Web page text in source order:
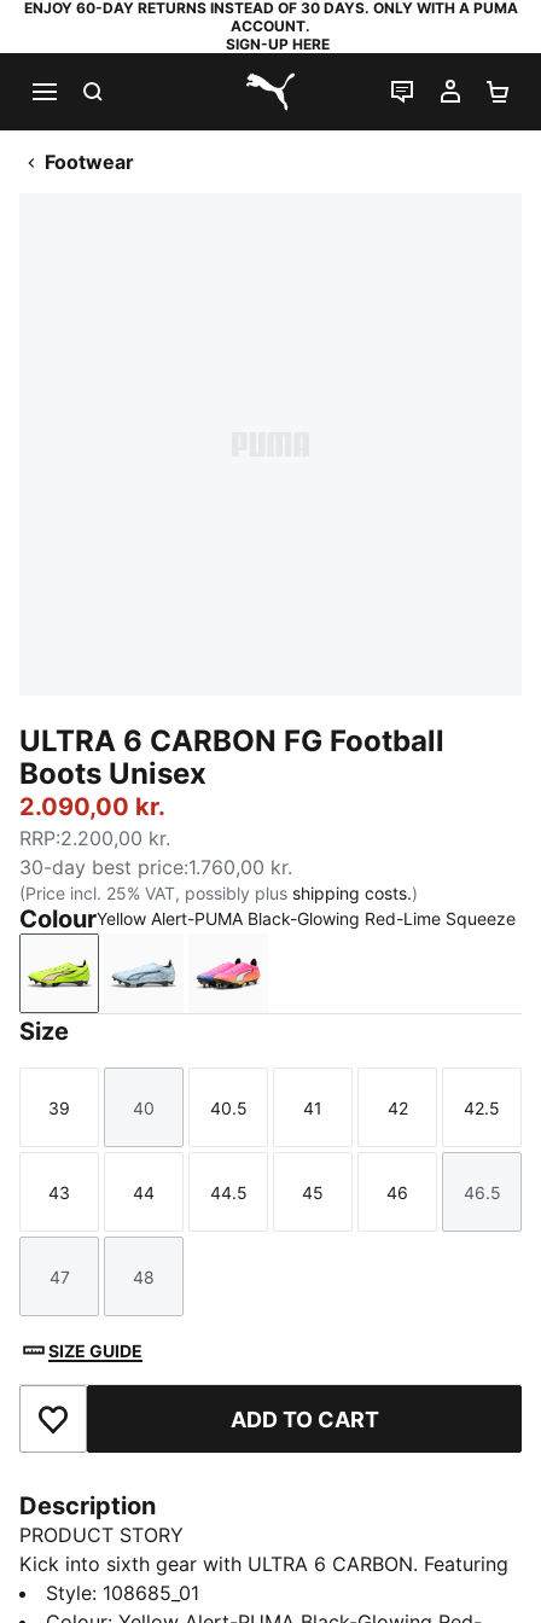
ENJOY 60-DAY RETURNS INSTEAD OF 30 DAYS. ONLY WITH A PUMA
ACCOUNT.
SIGN-UP HERE
PUMA.com
LIVE CHAT
MY
Footwear
ULTRA 6 CARBON FG Football
Boots Unisex
2.090,00 kr.
RRP:2.200,00 kr.
30-day best price:1.760,00 kr.
(Price incl. 25% VAT, possibly plus shipping costs.)
ColourYellow Alert-PUMA Black-Glowing Red-Lime Squeeze
Yellow Alert-PUMA Black-Glowing Red-Lime
Icy Blue-PUMA White-Blue Jewel
Poison Pink-PUMA White-Sun
Size
Size
39
Size
40
Size
40.5
Size
41
Size
42
Size
42.5
Size
43
Size
44
Size
44.5
Size
45
Size
46
Size
46.5
Size
47
Size
48
SIZE GUIDE
Add to Favourites ADD TO CART
Description
PRODUCT STORY
Kick into sixth gear with ULTRA 6 CARBON. Featuring
an updated, engineered mesh upper, it’s a football
Style: 108685_01